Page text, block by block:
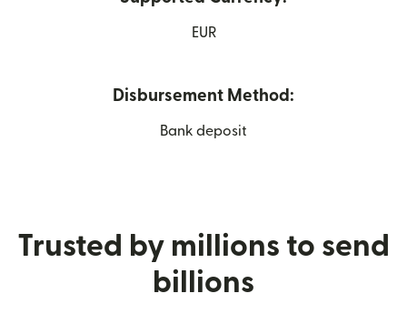
EUR
Disbursement Method:
Bank deposit
Trusted by millions to send
billions